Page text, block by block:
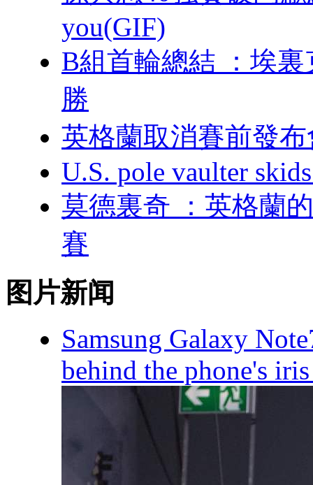
you(GIF)
B組首輪總結 ：
勝
英格蘭取消賽前發
U.S. pole vaulter
莫德裏奇 ：英格
賽
图片新闻
Samsung Galaxy
behind the phone's